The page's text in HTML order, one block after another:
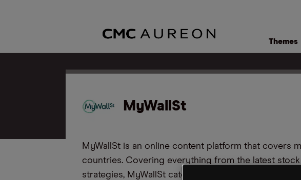
Themes
MyWallSt
MyWallSt is an online content platform that covers
countries. Covering everything from the latest
strategies, MyWallSt caters to investors at all stages